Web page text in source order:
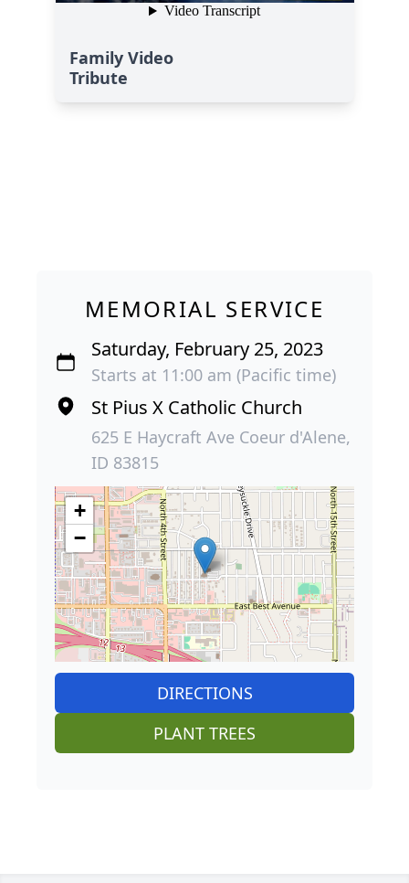
Family Video
Tribute
MEMORIAL SERVICE
Saturday, February 25, 2023
Starts at 11:00 am (Pacific time)
St Pius X Catholic Church
625 E Haycraft Ave Coeur d'Alene,
ID 83815
+
−
DIRECTIONS
PLANT TREES